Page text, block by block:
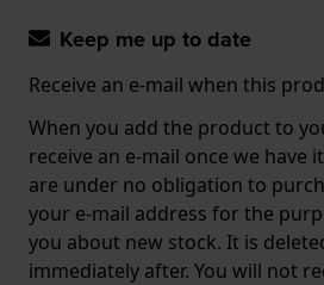
Keep me up to date
Receive an e-mail when this
When you add the product to
receive an e-mail once we have
are under no obligation to
your e-mail address for the
you about new stock. It is
immediately after. You will not